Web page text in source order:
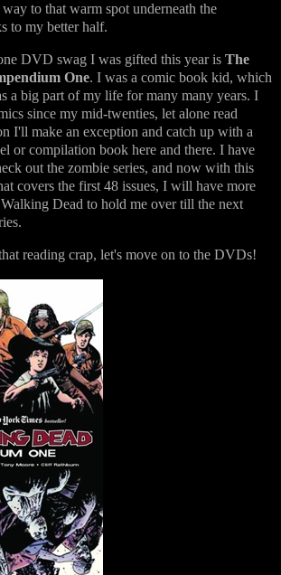
to that warm spot underneath the
to my better half.
DVD swag I was gifted this year is The
One. I was a comic book kid, which
a big part of my life for many many years. I
since my mid-twenties, let alone read
I'll make an exception and catch up with a
or compilation book here and there. I have
out the zombie series, and now with this
covers the first 48 issues, I will have more
Dead to hold me over till the next
reading crap, let's move on to the DVDs!